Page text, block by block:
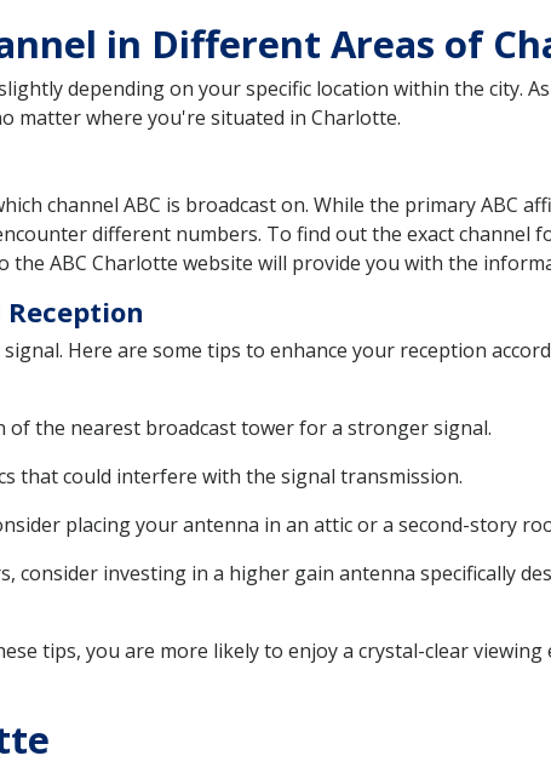
in Different Areas of
depending on your specific location within the city.
matter where you're situated in Charlotte.
channel ABC is broadcast on. While the primary ABC
different numbers. To find out the exact channel
ABC Charlotte website will provide you with the
Here are some tips to enhance your reception
the nearest broadcast tower for a stronger signal.
that could interfere with the signal transmission.
placing your antenna in an attic or a second-story
consider investing in a higher gain antenna specifically
tips, you are more likely to enjoy a crystal-clear viewing